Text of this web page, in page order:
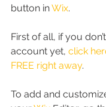
button in Wix.
First of all, if you
account yet, click
FREE right away.
To add and